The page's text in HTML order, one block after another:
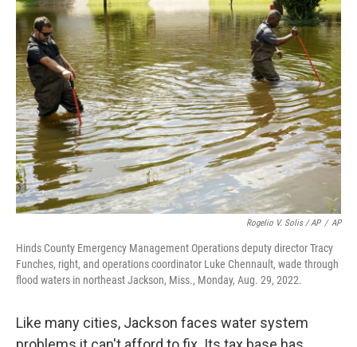
Rogelio V. Solis / AP / AP
Hinds County Emergency Management Operations deputy director Tracy
Funches, right, and operations coordinator Luke Chennault, wade through
flood waters in northeast Jackson, Miss., Monday, Aug. 29, 2022.
Like many cities, Jackson faces water system